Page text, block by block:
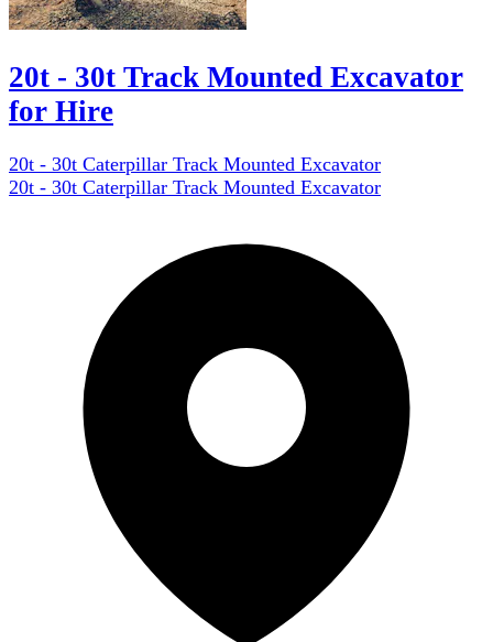
20t - 30t Track Mounted Excavator
for Hire
20t - 30t Caterpillar Track Mounted Excavator
20t - 30t Caterpillar Track Mounted Excavator